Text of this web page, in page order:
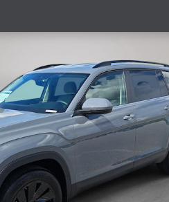
SE w/Technology SUV